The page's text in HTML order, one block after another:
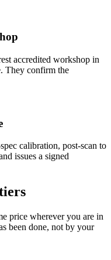
accredited workshop in
They confirm the
calibration, post-scan to
issues a signed
price wherever you are in
been done, not by your